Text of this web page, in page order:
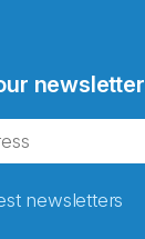
newsletter
newsletters